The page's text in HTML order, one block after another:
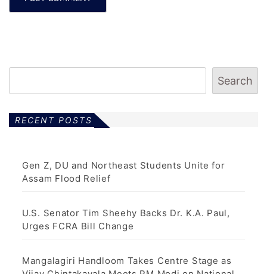
Search
RECENT POSTS
Gen Z, DU and Northeast Students Unite for
Assam Flood Relief
U.S. Senator Tim Sheehy Backs Dr. K.A. Paul,
Urges FCRA Bill Change
Mangalagiri Handloom Takes Centre Stage as